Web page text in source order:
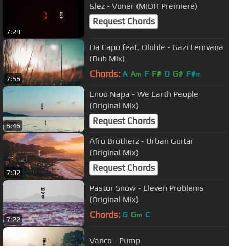
7:29
&lez - Vuner (MIDH Premiere)
Request Chords
7:56
Da Capo feat. Oluhle - Gazi Lemvana
(Dub Mix)
Chords: A Am F F# D G# F#m
6:46
Enoo Napa - We Earth People
(Original Mix)
Request Chords
7:02
Afro Brotherz - Urban Guitar
(Original Mix)
Request Chords
7:22
Pastor Snow - Eleven Problems
(Original Mix)
Chords: G Gm C
Vanco - Pump